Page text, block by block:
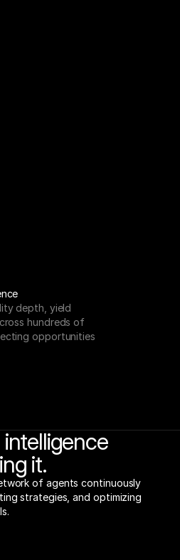
depth, yield
hundreds of
opportunities
it.
of agents continuously
strategies, and optimizing